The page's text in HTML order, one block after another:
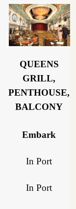
QUEENS
GRILL,
PENTHOUSE,
BALCONY
Embark
In Port
In Port